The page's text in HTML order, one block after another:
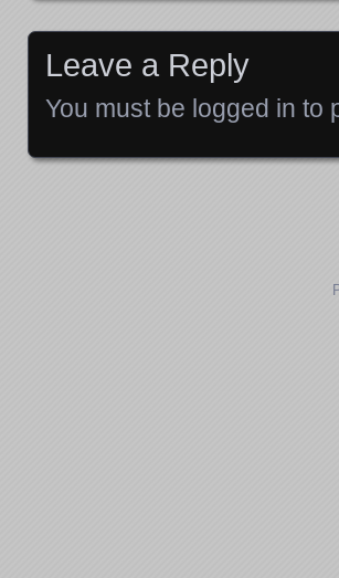
Leave a Reply
You must be logged in to